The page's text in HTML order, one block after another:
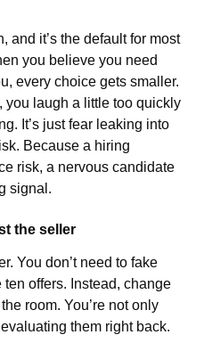
and it’s the default for most
you believe you need
every choice gets smaller.
you laugh a little too quickly
It’s just fear leaking into
Because a hiring
risk, a nervous candidate
signal.
the seller
You don’t need to fake
offers. Instead, change
room. You’re not only
them right back.